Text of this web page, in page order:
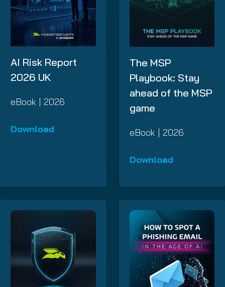
AI Risk Report
2026 UK
eBook | 2026
Download
The MSP
Playbook: Stay
ahead of the MSP
game
eBook | 2026
Download